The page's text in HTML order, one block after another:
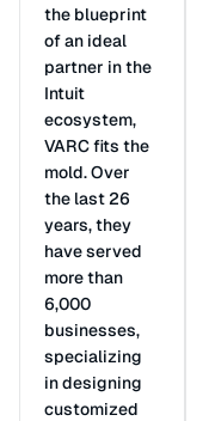
the blueprint
of an ideal
partner in the
Intuit
ecosystem,
VARC fits the
mold. Over
the last 26
years, they
have served
more than
6,000
businesses,
specializing
in designing
customized